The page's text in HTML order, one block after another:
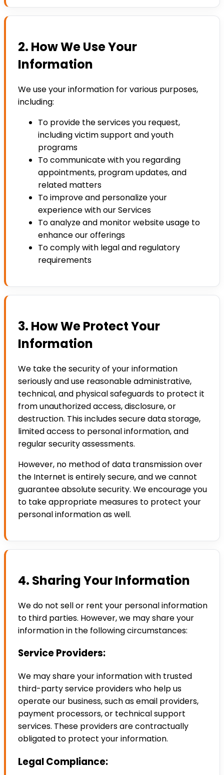
2. How We Use Your
Information
We use your information for various purposes,
including:
To provide the services you request,
including victim support and youth
programs
To communicate with you regarding
appointments, program updates, and
related matters
To improve and personalize your
experience with our Services
To analyze and monitor website usage to
enhance our offerings
To comply with legal and regulatory
requirements
3. How We Protect Your
Information
We take the security of your information
seriously and use reasonable administrative,
technical, and physical safeguards to protect it
from unauthorized access, disclosure, or
destruction. This includes secure data storage,
limited access to personal information, and
regular security assessments.
However, no method of data transmission over
the Internet is entirely secure, and we cannot
guarantee absolute security. We encourage you
to take appropriate measures to protect your
personal information as well.
4. Sharing Your Information
We do not sell or rent your personal information
to third parties. However, we may share your
information in the following circumstances:
Service Providers:
We may share your information with trusted
third-party service providers who help us
operate our business, such as email providers,
payment processors, or technical support
services. These providers are contractually
obligated to protect your information.
Legal Compliance: